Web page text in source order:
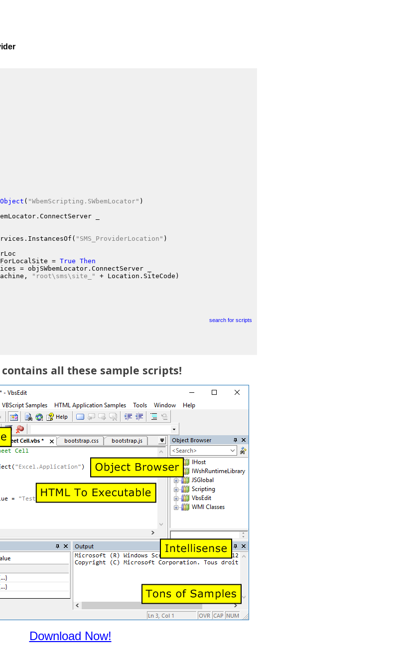
( "WbemScripting.SWbemLocator" )
( "SMS_ProviderLocation" )
= True Then
= objSWbemLocator.ConnectServer
, "root\sms\site_" + Location.SiteCode )
search for scripts
contains all these sample scripts!
Download Now!